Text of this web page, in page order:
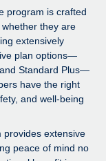
us
From local to
program is crafted
they are
extensively
plan options—
Standard Plus—
have the right
and well-being
provides extensive
peace of mind no